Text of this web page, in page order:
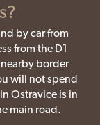
by car from
from the D1
border
will not spend
Ostravice is in
main road.